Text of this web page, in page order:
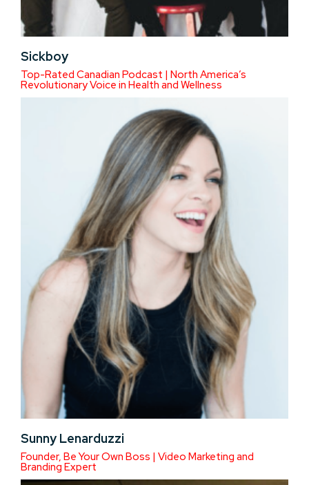
Sickboy
Top-Rated Canadian Podcast | North America’s
Revolutionary Voice in Health and Wellness
Sunny Lenarduzzi
Founder, Be Your Own Boss | Video Marketing and
Branding Expert